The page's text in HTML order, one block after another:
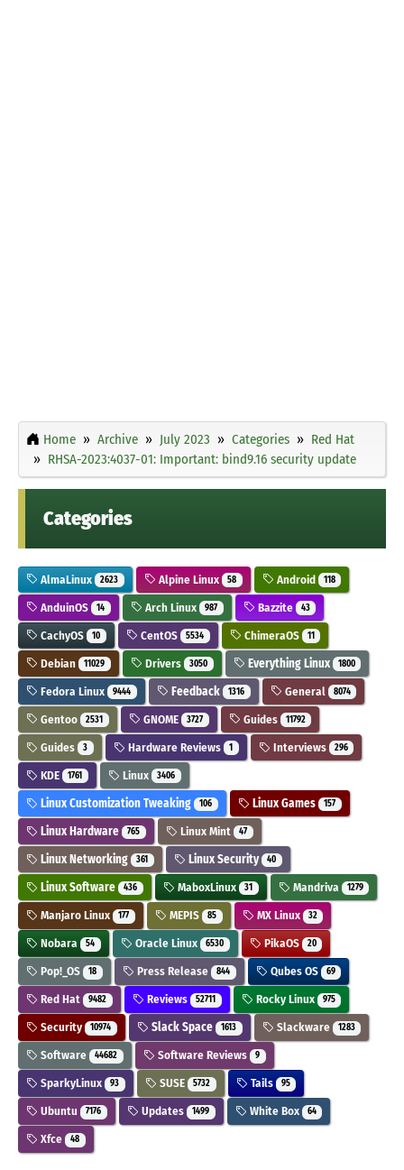
Home Archive July 2023 Categories
Red Hat
RHSA-2023:4037-01: Important: bind9.16 security update
Categories
AlmaLinux 2623 Alpine Linux 58 Android 118
AnduinOS 14 Arch Linux 987 Bazzite 43
CachyOS 10 CentOS 5534 ChimeraOS 11
Debian 11029 Drivers 3050 Everything Linux 1800
Fedora Linux 9444 Feedback 1316 General 8074
Gentoo 2531 GNOME 3727 Guides 11792
Guides 3 Hardware Reviews 1 Interviews 296
KDE 1761 Linux 3406
Linux Customization Tweaking 106 Linux Games 157
Linux Hardware 765 Linux Mint 47
Linux Networking 361 Linux Security 40
Linux Software 436 MaboxLinux 31 Mandriva 1279
Manjaro Linux 177 MEPIS 85 MX Linux 32
Nobara 54 Oracle Linux 6530 PikaOS 20
Pop!_OS 18 Press Release 844 Qubes OS 69
Red Hat 9482 Reviews 52711 Rocky Linux 975
Security 10974 Slack Space 1613 Slackware 1283
Software 44682 Software Reviews 9
SparkyLinux 93 SUSE 5732 Tails 95
Ubuntu 7176 Updates 1499 White Box 64
Xfce 48